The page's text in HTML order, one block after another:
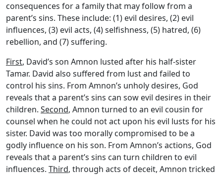
consequences for a family that may follow from a
parent’s sins. These include: (1) evil desires, (2) evil
influences, (3) evil acts, (4) selfishness, (5) hatred, (6)
rebellion, and (7) suffering.
First, David’s son Amnon lusted after his half-sister
Tamar. David also suffered from lust and failed to
control his sins. From Amnon’s unholy desires, God
reveals that a parent’s sins can sow evil desires in their
children. Second, Amnon turned to an evil cousin for
counsel when he could not act upon his evil lusts for his
sister. David was too morally compromised to be a
godly influence on his son. From Amnon’s actions, God
reveals that a parent’s sins can turn children to evil
influences. Third, through acts of deceit, Amnon tricked